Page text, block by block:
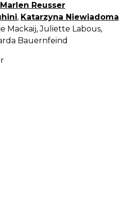
Marlen Reusser
, Katarzyna Niewiadoma
Mackaij, Juliette Labous,
Bauernfeind